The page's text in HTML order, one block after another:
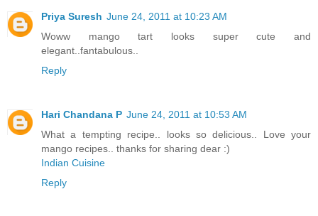
Priya Suresh June 24, 2011 at 10:23 AM
Woww mango tart looks super cute and
elegant..fantabulous..
Reply
Hari Chandana P June 24, 2011 at 10:53 AM
What a tempting recipe.. looks so delicious.. Love your
mango recipes.. thanks for sharing dear :)
Indian Cuisine
Reply